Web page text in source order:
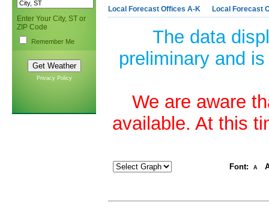
Enter Your City, ST or
ZIP Code
Remember Me
Privacy Policy
Local Forecast Offices A-K Local Forecast
The data
preliminary and
We are aware
available. At this
Font: A